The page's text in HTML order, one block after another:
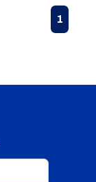
Previous page
1